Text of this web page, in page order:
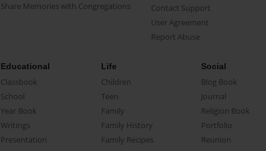
Share Memories with Congregations
Contact Support
User Agreement
Report Abuse
Educational
Classbook
School
Year Book
Writings
Presentation
Life
Children
Teen
Family
Family History
Family Recipes
Social
Blog Book
Journal
Religion Book
Portfolio
Reunion